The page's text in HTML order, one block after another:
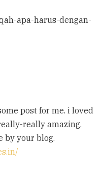
apa-harus-dengan-
post for me. i loved
really amazing.
by your blog.